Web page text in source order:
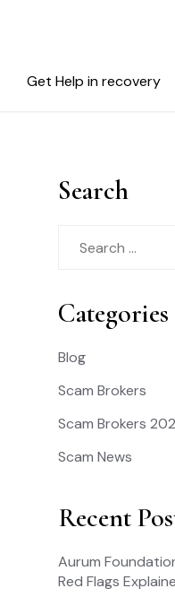
Get Help in recovery
Search
Categories
Blog
Scam Brokers
Scam Brokers
Scam News
Recent
Aurum
Red Flags